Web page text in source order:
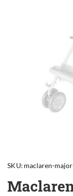
the
beginning
of
SKU maclaren-